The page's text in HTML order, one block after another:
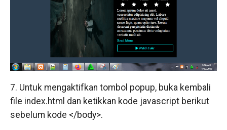
7. Untuk mengaktifkan tombol popup, buka kembali
file index.html dan ketikkan kode javascript berikut
sebelum kode </body>.